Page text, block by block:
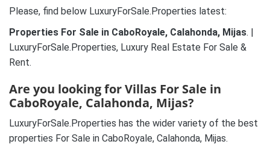
Please, find below LuxuryForSale.Properties latest:
Properties For Sale in CaboRoyale, Calahonda, Mijas. |
LuxuryForSale.Properties, Luxury Real Estate For Sale &
Rent.
Are you looking for Villas For Sale in
CaboRoyale, Calahonda, Mijas?
LuxuryForSale.Properties has the wider variety of the best
properties For Sale in CaboRoyale, Calahonda, Mijas.